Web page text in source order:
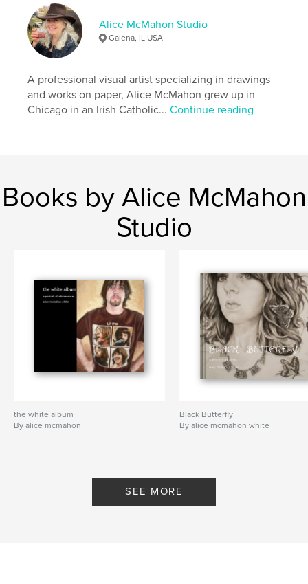
Keywords
Alice McMahon , Ireland , drawings
portraits
Alice McMahon Studio
Galena, IL USA
A professional visual artist specializing in drawings
and works on paper, Alice McMahon grew up in
Chicago in an Irish Catholic...Continue reading
Books by Alice McMahon
Studio
the white album
By alice mcmahon
Black Butterfly
By alice mcmahon white
SEE MORE